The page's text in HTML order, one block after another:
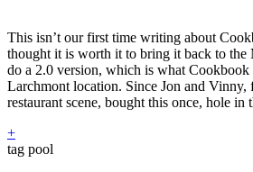
This isn’t our first time writing about
thought it is worth it to bring it back to the
do a 2.0 version, which is what
Larchmont location. Since Jon and Vinny,
restaurant scene, bought this once, hole
+
tag pool